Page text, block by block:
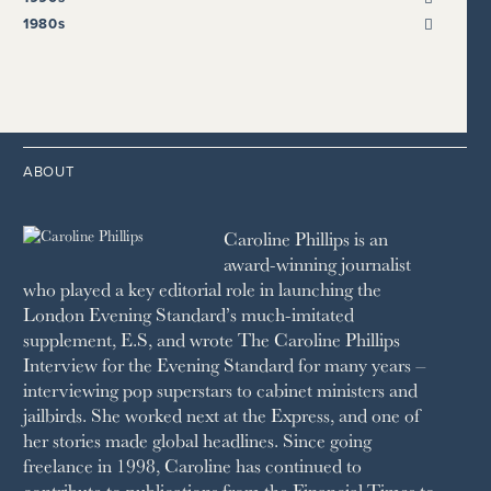
THE SUNDAY TIMES
HIGH LIFE
MAYFAIR
THE OBSERVER MAGAZINE
SPA SECRETS
SQUARE MILE
STELLA
THE SUNDAY TIMES MAGAZINE
SUNDAY TIMES STYLE
TATLER
VANITY FAIR
WAITROSE
THE WEEK
WOMAN & HOME
2021
2017
2011
2008
1999
1994
1993
1990
1980s
1983
ABOUT
Caroline Phillips is an
award-winning journalist
who played a key editorial role in launching the
London Evening Standard’s much-imitated
supplement, E.S, and wrote The Caroline Phillips
Interview for the Evening Standard for many years –
interviewing pop superstars to cabinet ministers and
jailbirds. She worked next at the Express, and one of
her stories made global headlines. Since going
freelance in 1998, Caroline has continued to